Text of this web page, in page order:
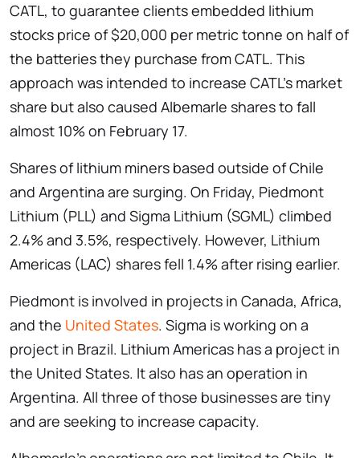
CATL, to guarantee clients embedded lithium
stocks price of $20,000 per metric tonne on half of
the batteries they purchase from CATL. This
approach was intended to increase CATL’s market
share but also caused Albemarle shares to fall
almost 10% on February 17.
Shares of lithium miners based outside of Chile
and Argentina are surging. On Friday, Piedmont
Lithium (PLL) and Sigma Lithium (SGML) climbed
2.4% and 3.5%, respectively. However, Lithium
Americas (LAC) shares fell 1.4% after rising earlier.
Piedmont is involved in projects in Canada, Africa,
and the United States. Sigma is working on a
project in Brazil. Lithium Americas has a project in
the United States. It also has an operation in
Argentina. All three of those businesses are tiny
and are seeking to increase capacity.